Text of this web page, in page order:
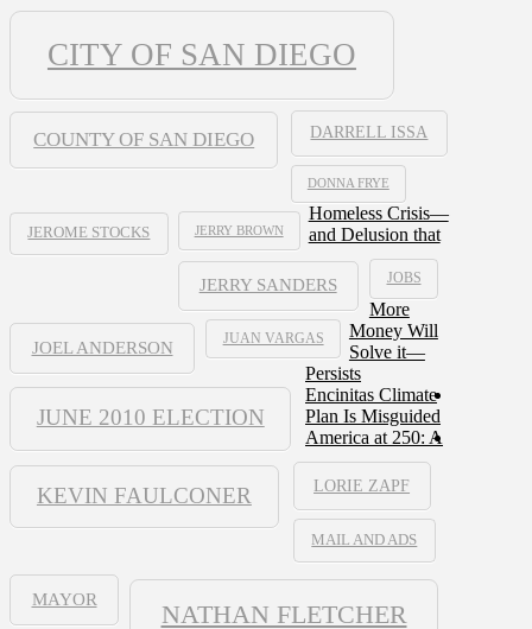
CITY OF SAN DIEGO
COUNTY OF SAN DIEGO DARRELL ISSA
DONNA FRYE
JEROME STOCKS JERRY BROWN
JERRY SANDERS JOBS
JOEL ANDERSON JUAN VARGAS
JUNE 2010 ELECTION
KEVIN FAULCONER LORIE ZAPF
MAIL AND ADS
MAYOR
NATHAN FLETCHER
Homeless Crisis—
and Delusion that
More
Money Will
Solve it—
Persists
Encinitas Climate
Plan Is Misguided
America at 250: A